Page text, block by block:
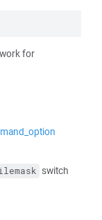
for
switch